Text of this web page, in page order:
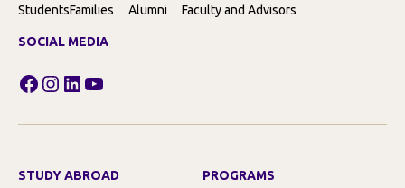
StudentsFamilies Alumni Faculty and Advisors
SOCIAL MEDIA
Facebook
Instagram
LinkedIn
YouTube
STUDY ABROAD PROGRAMS